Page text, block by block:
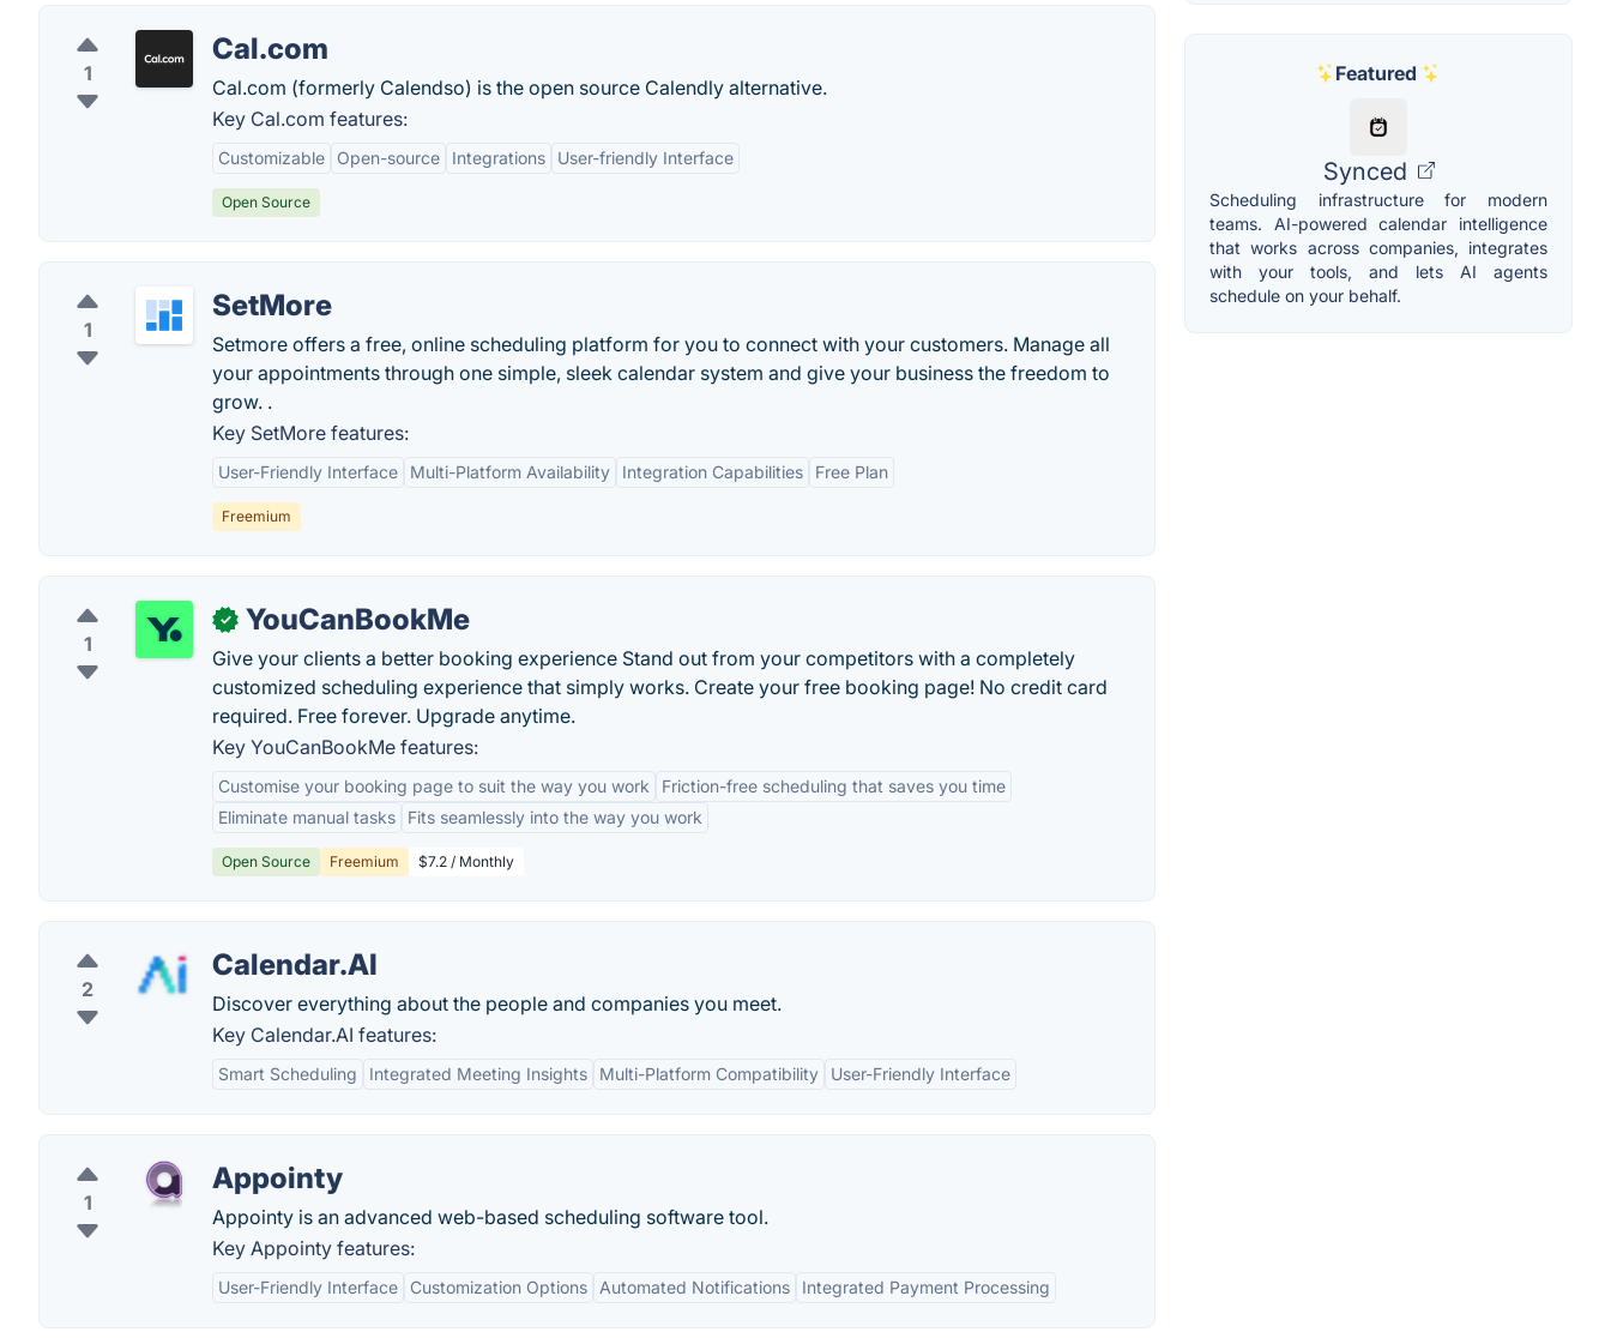
1
Cal.com
Cal.com (formerly Calendso) is the open source Calendly alternative.
Key Cal.com features:
Customizable Open-source Integrations User-friendly Interface
Open Source
1
SetMore
Setmore offers a free, online scheduling platform for you to connect with your customers. Manage all
your appointments through one simple, sleek calendar system and give your business the freedom to
grow. .
Key SetMore features:
User-Friendly Interface Multi-Platform Availability Integration Capabilities Free Plan
Freemium
1
✓ YouCanBookMe
Give your clients a better booking experience Stand out from your competitors with a completely
customized scheduling experience that simply works. Create your free booking page! No credit card
required. Free forever. Upgrade anytime.
Key YouCanBookMe features:
Customise your booking page to suit the way you work
Friction-free scheduling that saves you time
Eliminate manual tasks
Fits seamlessly into the way you work
Open Source Freemium $7.2 / Monthly
2
Calendar.AI
Discover everything about the people and companies you meet.
Key Calendar.AI features:
Smart Scheduling Integrated Meeting Insights Multi-Platform Compatibility User-Friendly Interface
1
Appointy
Appointy is an advanced web-based scheduling software tool.
Key Appointy features:
User-Friendly Interface Customization Options Automated Notifications Integrated Payment Processing
Featured
Synced
Scheduling infrastructure for modern
teams. AI-powered calendar intelligence
that works across companies, integrates
with your tools, and lets AI agents
schedule on your behalf.